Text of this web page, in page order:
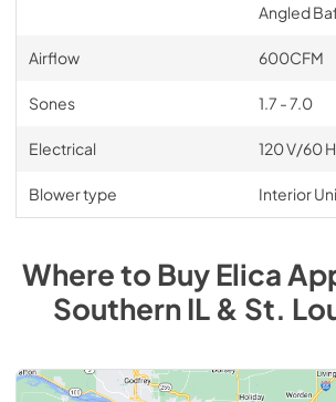
Angled
Airflow 600CFM
Sones 1.7 - 7.0
Electrical 120 V/60
Blower type Interior
Where to BuyElica
Southern IL & St.